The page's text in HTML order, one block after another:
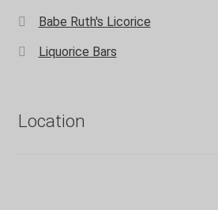
Babe Ruth's Licorice
Liquorice Bars
Location